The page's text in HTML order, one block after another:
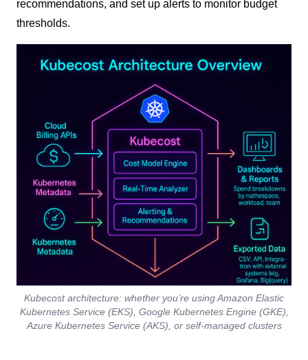
recommendations, and set up alerts to monitor budget
thresholds.
Kubecost architecture: whether you’re using Amazon Elastic
Kubernetes Service (EKS), Google Kubernetes Engine (GKE),
Azure Kubernetes Service (AKS), or self-managed clusters